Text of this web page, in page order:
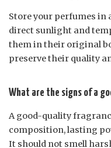
Store your perfumes in
direct sunlight and
them in their original
preserve their quality
What are the signs of a
A good-quality
composition, lasting
It should not smell